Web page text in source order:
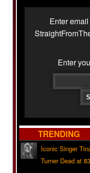
Enter
Enter
TRENDING
Iconic Singer
Turner Dead at 83